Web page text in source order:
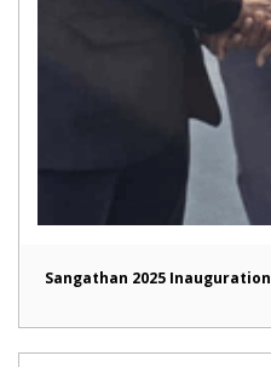
Sangathan 2025 Inauguration